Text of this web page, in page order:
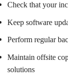
Check that your
Keep software
Perform regular
Maintain offsite
solutions